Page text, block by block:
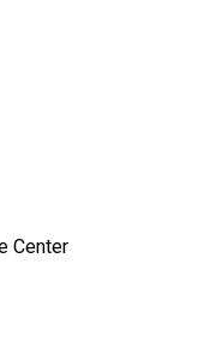
Center